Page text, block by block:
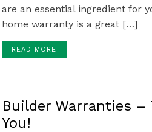
are an essential ingredient for
home warranty is a great […]
READ MORE
Builder Warranties –
You!